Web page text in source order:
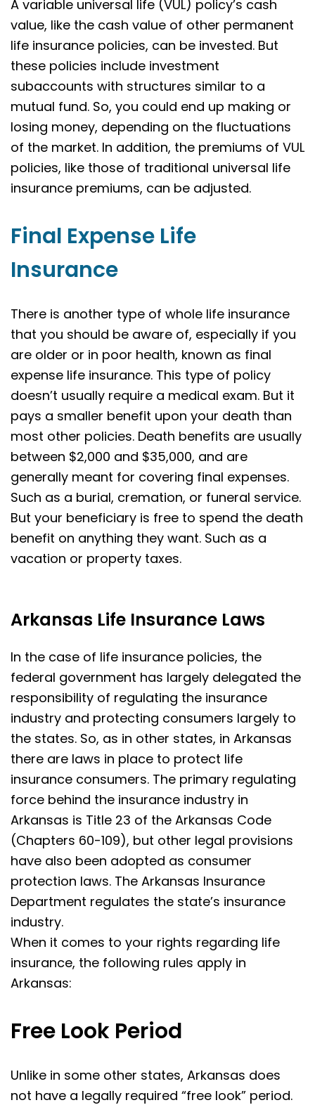
A variable universal life (VUL) policy’s cash
value, like the cash value of other permanent
life insurance policies, can be invested. But
these policies include investment
subaccounts with structures similar to a
mutual fund. So, you could end up making or
losing money, depending on the fluctuations
of the market. In addition, the premiums of VUL
policies, like those of traditional universal life
insurance premiums, can be adjusted.
Final Expense Life
Insurance
There is another type of whole life insurance
that you should be aware of, especially if you
are older or in poor health, known as final
expense life insurance. This type of policy
doesn’t usually require a medical exam. But it
pays a smaller benefit upon your death than
most other policies. Death benefits are usually
between $2,000 and $35,000, and are
generally meant for covering final expenses.
Such as a burial, cremation, or funeral service.
But your beneficiary is free to spend the death
benefit on anything they want. Such as a
vacation or property taxes.
Arkansas Life Insurance Laws
In the case of life insurance policies, the
federal government has largely delegated the
responsibility of regulating the insurance
industry and protecting consumers largely to
the states. So, as in other states, in Arkansas
there are laws in place to protect life
insurance consumers. The primary regulating
force behind the insurance industry in
Arkansas is Title 23 of the Arkansas Code
(Chapters 60-109), but other legal provisions
have also been adopted as consumer
protection laws. The Arkansas Insurance
Department regulates the state’s insurance
industry.
When it comes to your rights regarding life
insurance, the following rules apply in
Arkansas:
Free Look Period
Unlike in some other states, Arkansas does
not have a legally required “free look” period.